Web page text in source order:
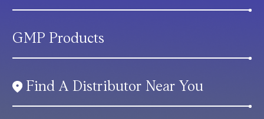
GMP Products
Find A Distributor Near You